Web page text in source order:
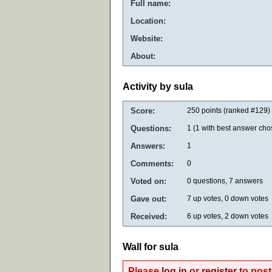
Full name:
Location:
Website:
About:
Activity by sula
Score: 250 points (ranked #129)
Questions: 1 (1 with best answer
Answers: 1
Comments: 0
Voted on: 0 questions, 7 answers
Gave out: 7 up votes, 0 down votes
Received: 6 up votes, 2 down votes
Wall for sula